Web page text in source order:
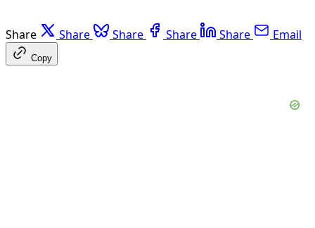
Share Share Share Share Share Email
Copy